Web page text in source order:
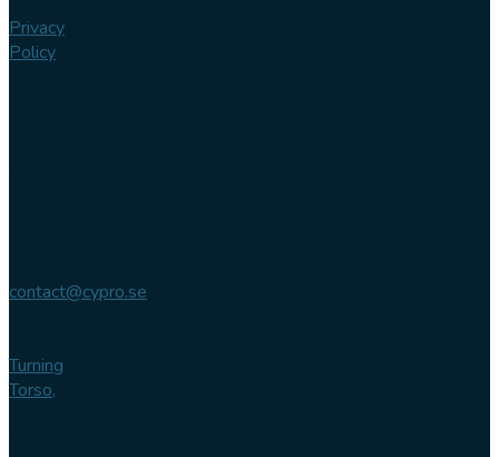
Privacy
Policy
contact@cypro.se
Turning
Torso,